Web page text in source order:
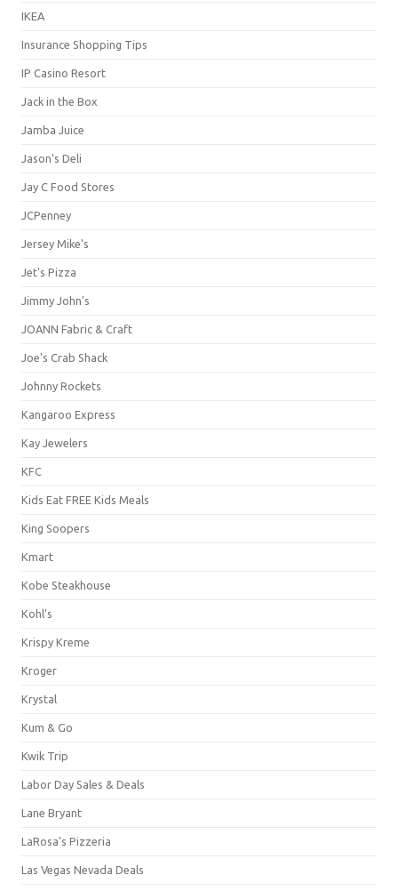
IKEA
Insurance Shopping Tips
IP Casino Resort
Jack in the Box
Jamba Juice
Jason's Deli
Jay C Food Stores
JCPenney
Jersey Mike's
Jet's Pizza
Jimmy John's
JOANN Fabric & Craft
Joe's Crab Shack
Johnny Rockets
Kangaroo Express
Kay Jewelers
KFC
Kids Eat FREE Kids Meals
King Soopers
Kmart
Kobe Steakhouse
Kohl's
Krispy Kreme
Kroger
Krystal
Kum & Go
Kwik Trip
Labor Day Sales & Deals
Lane Bryant
LaRosa's Pizzeria
Las Vegas Nevada Deals